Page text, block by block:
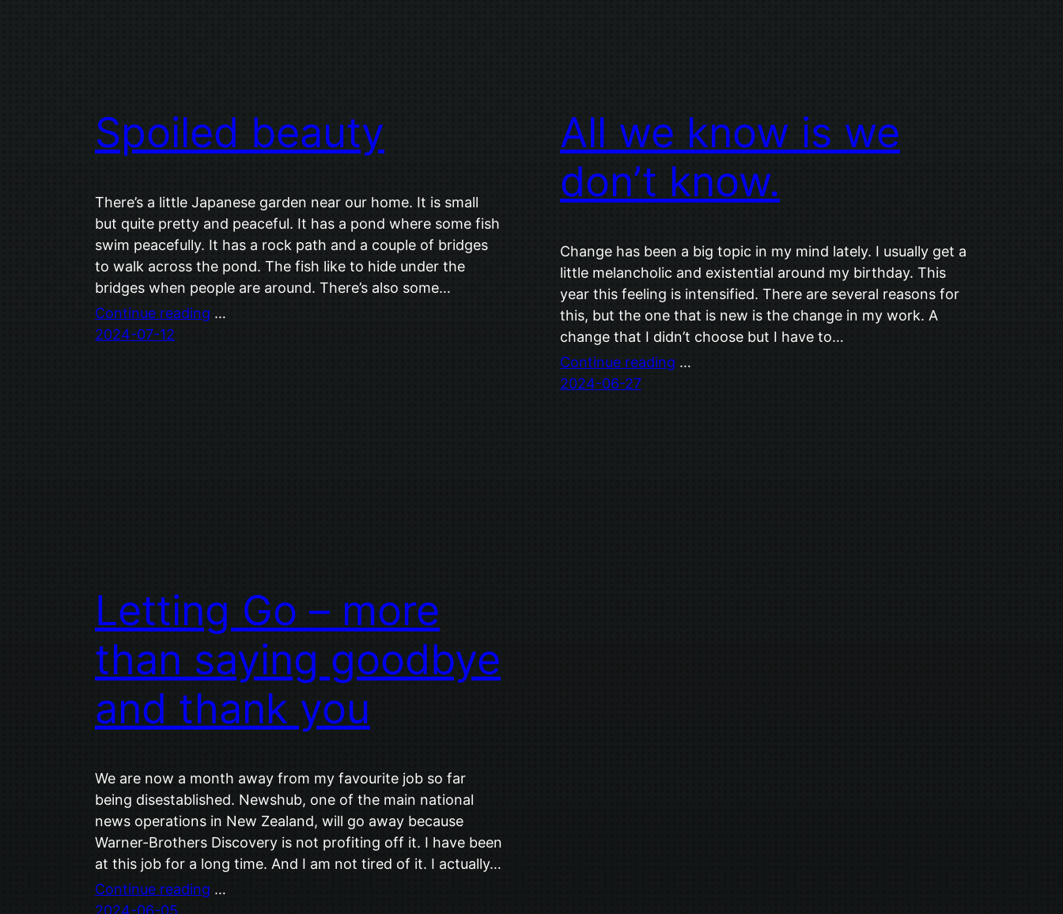
Spoiled beauty
There’s a little Japanese garden near our home. It is small
but quite pretty and peaceful. It has a pond where some fish
swim peacefully. It has a rock path and a couple of bridges
to walk across the pond. The fish like to hide under the
bridges when people are around. There’s also some…
Continue reading …
2024-07-12
All we know is we
don’t know.
Change has been a big topic in my mind lately. I usually get a
little melancholic and existential around my birthday. This
year this feeling is intensified. There are several reasons for
this, but the one that is new is the change in my work. A
change that I didn’t choose but I have to…
Continue reading …
2024-06-27
Letting Go – more
than saying goodbye
and thank you
We are now a month away from my favourite job so far
being disestablished. Newshub, one of the main national
news operations in New Zealand, will go away because
Warner-Brothers Discovery is not profiting off it. I have been
at this job for a long time. And I am not tired of it. I actually…
Continue reading …
2024-06-05